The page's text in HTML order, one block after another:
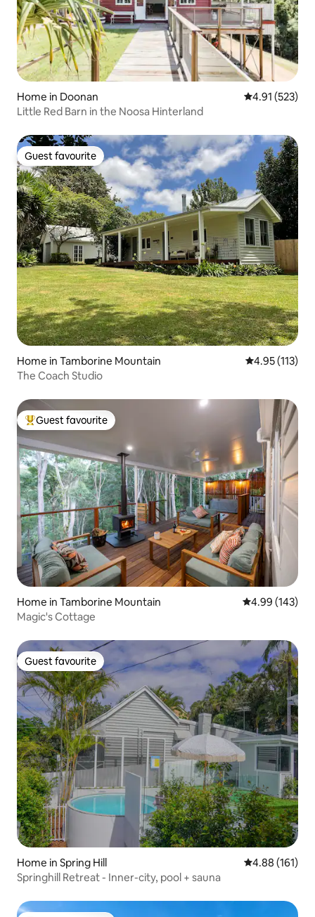
Home in Doonan 4.91 out of 5
4.91 (523)
Little Red Barn in the Noosa Hinterland
Guest favourite
Guest favourite
Home in Tamborine Mountain 4.95 out of 5
4.95 (113)
The Coach Studio
Top guest favourite
Guest favourite
Home in Tamborine Mountain 4.99 out of 5
4.99 (143)
Magic's Cottage
Guest favourite
Guest favourite
Home in Spring Hill 4.88 out of 5
4.88 (161)
Springhill Retreat - Inner-city, pool + sauna